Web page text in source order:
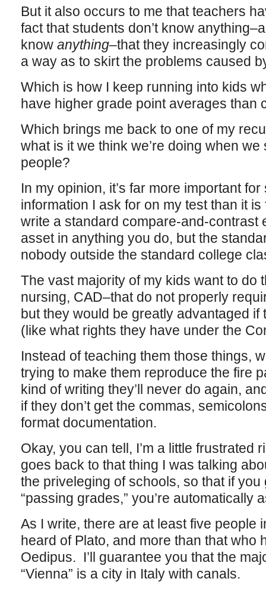
But it also occurs to me that teachers
fact that students don’t know
know anything–that they increasingly
a way as to skirt the problems caused
Which is how I keep running into kids
have higher grade point averages than
Which brings me back to one of my
what is it we think we’re doing when we
people?
In my opinion, it’s far more important
information I ask for on my test than it
write a standard compare-and-contrast
asset in anything you do, but the
nobody outside the standard college
The vast majority of my kids want to do
nursing, CAD–that do not properly
but they would be greatly advantaged
(like what rights they have under the
Instead of teaching them those things,
trying to make them reproduce the fire
kind of writing they’ll never do again,
if they don’t get the commas,
format documentation.
Okay, you can tell, I’m a little frustrated
goes back to that thing I was talking
the priveleging of schools, so that if
“passing grades,” you’re automatically
As I write, there are at least five people
heard of Plato, and more than that who
Oedipus. I’ll guarantee you that the
“Vienna” is a city in Italy with canals.